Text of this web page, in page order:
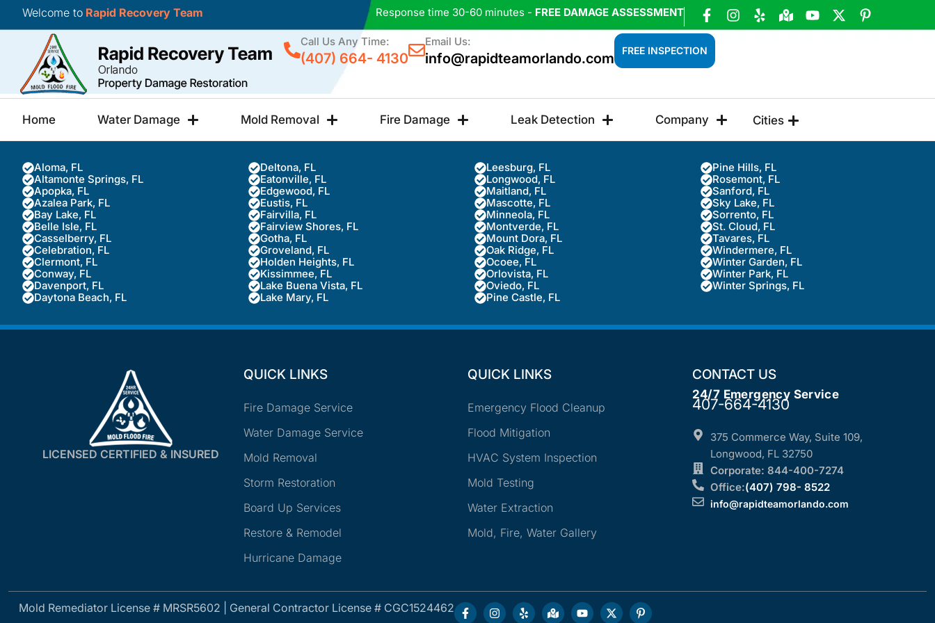
Welcome to Rapid Recovery Team Response time 30-60 minutes - FREE DAMAGE ASSESSMENT
Call Us Any Time:
(407) 664- 4130
Email Us:
info@rapidteamorlando.com FREE INSPECTION
Home Water Damage Mold Removal Fire Damage Leak Detection Company Cities
Aloma, FL
Altamonte Springs, FL
Apopka, FL
Azalea Park, FL
Bay Lake, FL
Belle Isle, FL
Casselberry, FL
Celebration, FL
Clermont, FL
Conway, FL
Davenport, FL
Daytona Beach, FL
Deltona, FL
Eatonville, FL
Edgewood, FL
Eustis, FL
Fairvilla, FL
Fairview Shores, FL
Gotha, FL
Groveland, FL
Holden Heights, FL
Kissimmee, FL
Lake Buena Vista, FL
Lake Mary, FL
Leesburg, FL
Longwood, FL
Maitland, FL
Mascotte, FL
Minneola, FL
Montverde, FL
Mount Dora, FL
Oak Ridge, FL
Ocoee, FL
Orlovista, FL
Oviedo, FL
Pine Castle, FL
Pine Hills, FL
Rosemont, FL
Sanford, FL
Sky Lake, FL
Sorrento, FL
St. Cloud, FL
Tavares, FL
Windermere, FL
Winter Garden, FL
Winter Park, FL
Winter Springs, FL
LICENSED CERTIFIED & INSURED
QUICK LINKS
Fire Damage Service
Water Damage Service
Mold Removal
Storm Restoration
Board Up Services
Restore & Remodel
Hurricane Damage
QUICK LINKS
Emergency Flood Cleanup
Flood Mitigation
HVAC System Inspection
Mold Testing
Water Extraction
Mold, Fire, Water Gallery
CONTACT US
24/7 Emergency Service
407-664-4130
375 Commerce Way, Suite 109,
Longwood, FL 32750
Corporate: 844-400-7274
Office:(407) 798- 8522
info@rapidteamorlando.com
Mold Remediator License # MRSR5602 | General Contractor License # CGC1524462